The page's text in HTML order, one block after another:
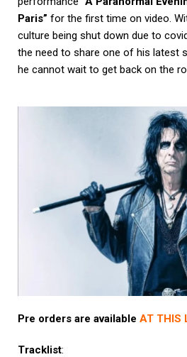
Paris” for the first time on video.
culture being shut down due to
the need to share one of his latest
he cannot wait to get back on the
Pre orders are available AT THIS
Tracklist: